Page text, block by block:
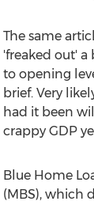
The same
'freaked out'
to opening
brief. Very
had it been
crappy GDP
Blue Home
(MBS), which